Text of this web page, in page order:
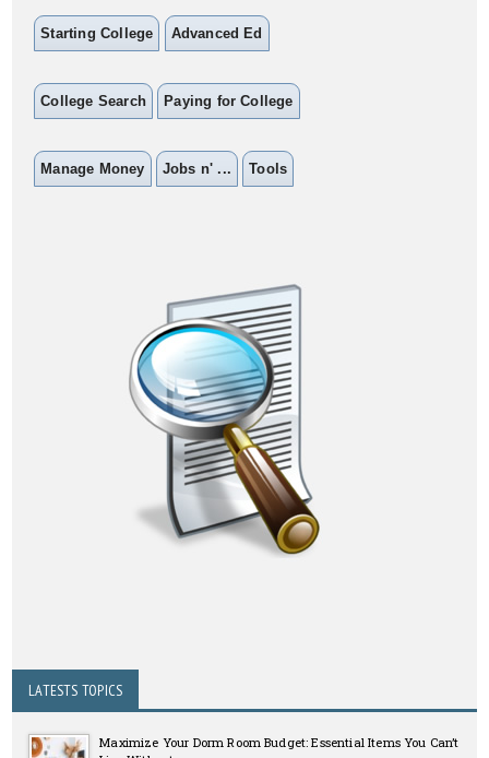
Starting College Advanced Ed
College Search Paying for College
Manage Money Jobs n' ... Tools
LATESTS TOPICS
Maximize Your Dorm Room Budget: Essential Items You Can’t